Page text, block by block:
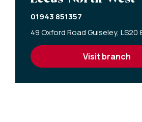
01943 851357
49 Oxford Road Guiseley, LS20
visit branch